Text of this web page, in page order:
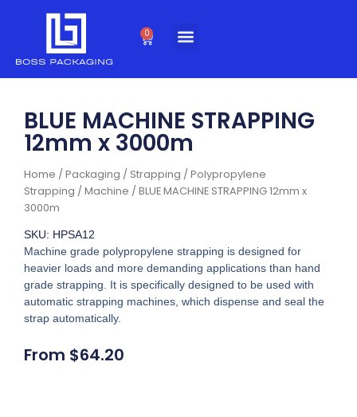
0
Cart
Home /Packaging / Strapping /Polypropylene
Strapping /Machine / BLUE MACHINE STRAPPING 12mm x
3000m
BLUE MACHINE STRAPPING
12mm x 3000m
SKU: HPSA12
Machine grade polypropylene strapping is designed for
heavier loads and more demanding applications than hand
grade strapping. It is specifically designed to be used with
automatic strapping machines, which dispense and seal the
strap automatically.
From $64.20